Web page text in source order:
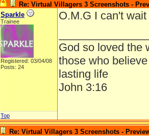
Re: Virtual Villagers 3 Screenshots -
Sparkle
Trainee
Registered: 03/04/08
Posts: 24
O.M.G I can't
God so loved the
those who
lasting life
John 3:16
Top
Re: Virtual Villagers 3 Screenshots -